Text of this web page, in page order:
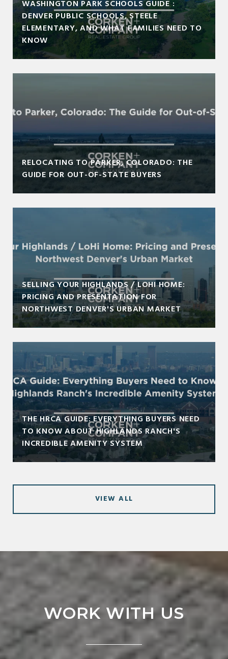
WASHINGTON PARK SCHOOLS GUIDE :
DENVER PUBLIC SCHOOLS, STEELE
ELEMENTARY, AND WHAT FAMILIES NEED TO
KNOW
RELOCATING TO PARKER, COLORADO: THE
GUIDE FOR OUT-OF-STATE BUYERS
SELLING YOUR HIGHLANDS / LOHI HOME:
PRICING AND PRESENTATION FOR
NORTHWEST DENVER'S URBAN MARKET
THE HRCA GUIDE: EVERYTHING BUYERS NEED
TO KNOW ABOUT HIGHLANDS RANCH'S
INCREDIBLE AMENITY SYSTEM
VIEW ALL
WORK WITH US